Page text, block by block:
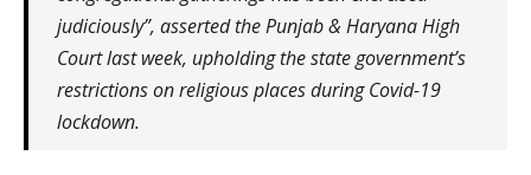
judiciously”, asserted the Punjab & Haryana High
Court last week, upholding the state government’s
restrictions on religious places during Covid-19
lockdown.